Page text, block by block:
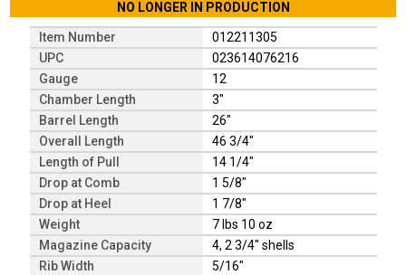
NO LONGER IN PRODUCTION
Item Number
012211305
UPC
023614076216
Gauge
12
Chamber Length
3"
Barrel Length
26"
Overall Length
46 3/4"
Length of Pull
14 1/4"
Drop at Comb
1 5/8"
Drop at Heel
1 7/8"
Weight
7 lbs 10 oz
Magazine Capacity
4, 2 3/4" shells
Rib Width
5/16"